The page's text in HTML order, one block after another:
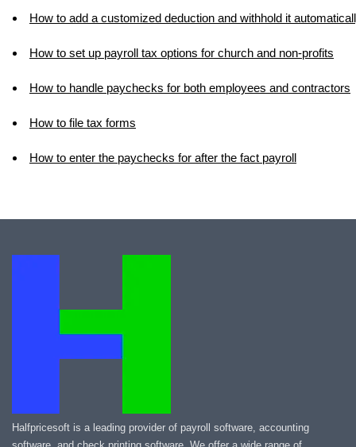
How to add a customized deduction and withhold it
How to set up payroll tax options for church and non-profits
How to handle paychecks for both employees and contractors
How to file tax forms
How to enter the paychecks for after the fact payroll
Halfpricesoft is a leading provider of payroll software, accounting